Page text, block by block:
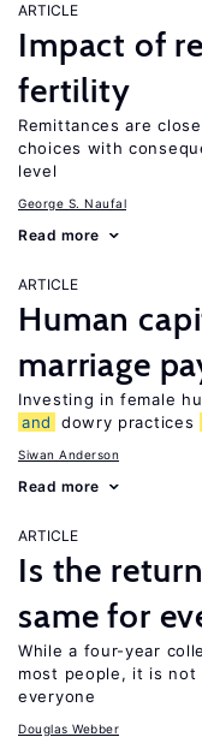
ARTICLE
Impact of
fertility
Remittances are
choices with
level
George S. Naufal
Read more
ARTICLE
Human
marriage
Investing in female
and
dowry practices
Siwan Anderson
Read more
ARTICLE
Is the
same for
While a four-year
most people, it is
everyone
Douglas Webber